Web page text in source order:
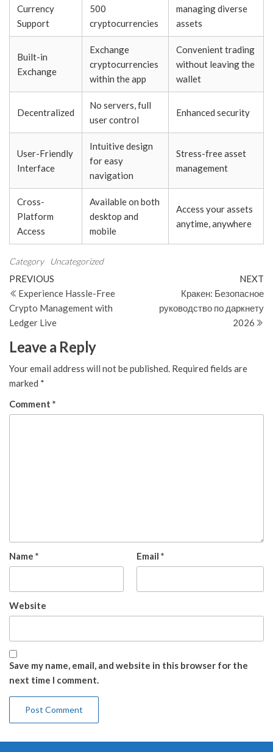
Currency
Support
500
cryptocurrencies
managing diverse
assets
Built-in
Exchange
Exchange
cryptocurrencies
within the app
Convenient trading
without leaving the
wallet
Decentralized
No servers, full
user control
Enhanced security
User-Friendly
Interface
Intuitive design
for easy
navigation
Stress-free asset
management
Cross-
Platform
Access
Available on both
desktop and
mobile
Access your assets
anytime, anywhere
Category Uncategorized
Post
navigation
Previous
Post
PREVIOUS
Experience Hassle-Free
Crypto Management with
Ledger Live
NEXT
Кракен: Безопасное
руководство по даркнету
2026
Leave a Reply
Your email address will not be published. Required fields are
marked *
Comment *
Name * Email *
Website
Save my name, email, and website in this browser for the
next time I comment.